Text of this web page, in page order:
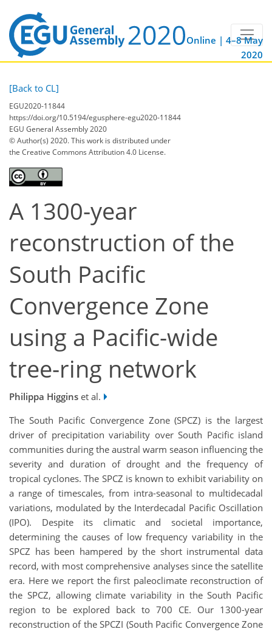
Online | 4–8 May
2020
[Back to CL]
EGU2020-11844
https://doi.org/10.5194/egusphere-egu2020-11844
EGU General Assembly 2020
© Author(s) 2020. This work is distributed under
the Creative Commons Attribution 4.0 License.
A 1300-year
reconstruction of the
South Pacific
Convergence Zone
using a Pacific-wide
tree-ring network
Philippa Higgins et al.
The South Pacific Convergence Zone (SPCZ) is the largest
driver of precipitation variability over South Pacific island
communities during the austral warm season influencing the
severity and duration of drought and the frequency of
tropical cyclones. The SPCZ is known to exhibit variability on
a range of timescales, from intra-seasonal to multidecadal
variations, modulated by the Interdecadal Pacific Oscillation
(IPO). Despite its climatic and societal importance,
determining the causes of low frequency variability in the
SPCZ has been hampered by the short instrumental data
record, with most comprehensive analyses since the satellite
era. Here we report the first paleoclimate reconstruction of
the SPCZ, allowing climate variability in the South Pacific
region to be explored back to 700 CE. Our 1300-year
reconstruction of the SPCZI (South Pacific Convergence Zone